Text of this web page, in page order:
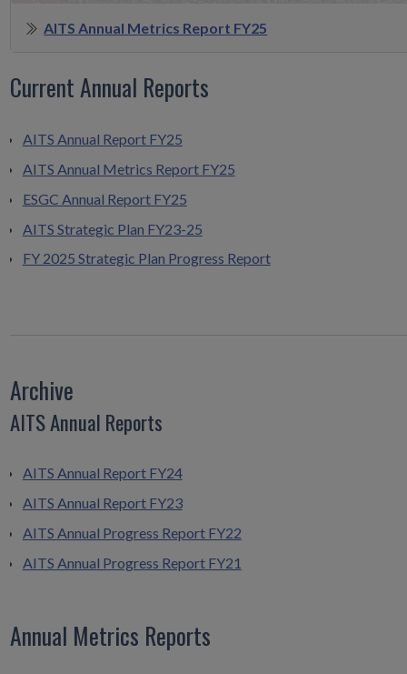
AITS Annual Metrics Report FY25
Current Annual Reports
AITS Annual Report FY25
AITS Annual Metrics Report FY25
ESGC Annual Report FY25
AITS Strategic Plan FY23-25
FY 2025 Strategic Plan Progress Report
Archive
AITS Annual Reports
AITS Annual Report FY24
AITS Annual Report FY23
AITS Annual Progress Report FY22
AITS Annual Progress Report FY21
Annual Metrics Reports